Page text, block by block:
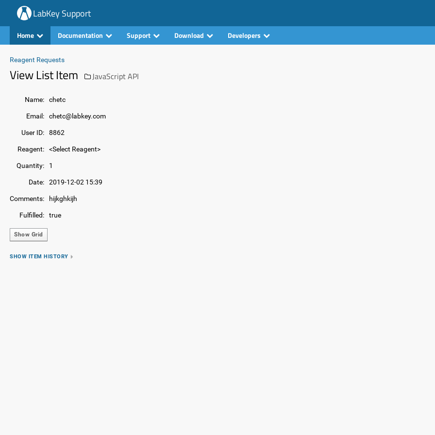
LabKey Support
Home Documentation Support Download Developers
Reagent Requests
View List Item JavaScript API
Name: chetc
Email: chetc@labkey.com
User ID: 8862
Reagent: <Select Reagent>
Quantity: 1
Date: 2019-12-02 15:39
Comments: hijkghkijh
Fulfilled: true
Show Grid
SHOW ITEM HISTORY